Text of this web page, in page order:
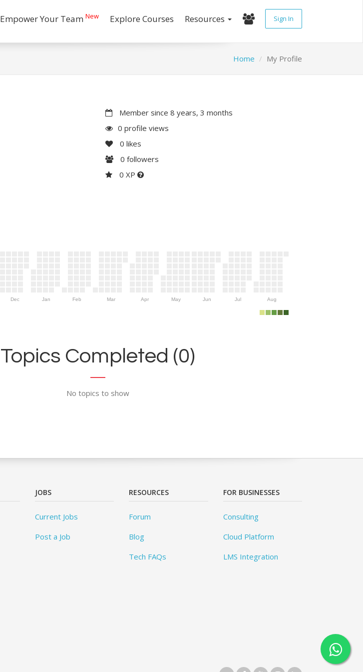
Empower Your Team New Explore Courses Resources Sign In
Home My Profile
Member since 8 years, 3 months
0 profile views
0 likes
0 followers
0 XP
Dec Jan Feb Mar Apr May Jun Jul Aug
Topics Completed (0)
No topics to show
JOBS
Current Jobs
Post a Job
RESOURCES
Forum
Blog
Tech FAQs
FOR BUSINESSES
Consulting
Cloud Platform
LMS Integration